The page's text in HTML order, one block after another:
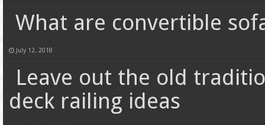
What are convertible
July 12, 2018
Leave out the old
deck railing ideas